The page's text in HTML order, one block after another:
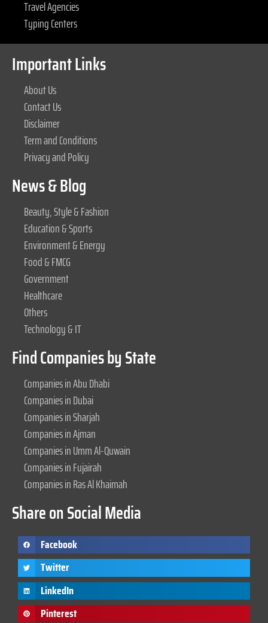
Travel Agencies
Typing Centers
Important Links
About Us
Contact Us
Disclaimer
Term and Conditions
Privacy and Policy
News & Blog
Beauty, Style & Fashion
Education & Sports
Environment & Energy
Food & FMCG
Government
Healthcare
Others
Technology & IT
Find Companies by State
Companies in Abu Dhabi
Companies in Dubai
Companies in Sharjah
Companies in Ajman
Companies in Umm Al-Quwain
Companies in Fujairah
Companies in Ras Al Khaimah
Share on Social Media
Facebook
Twitter
LinkedIn
Pinterest